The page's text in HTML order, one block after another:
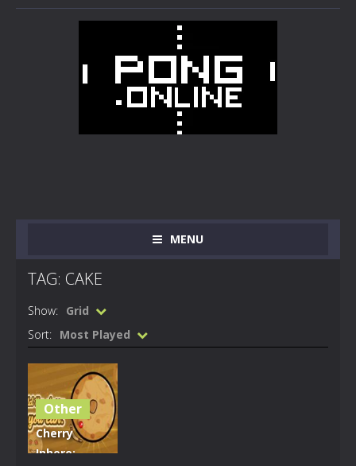
MENU
TAG: CAKE
Show: Grid
Sort: Most Played
Other
Cherry
Inhere: